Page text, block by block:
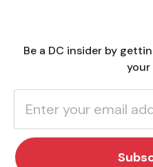
Be a DC insider by
your